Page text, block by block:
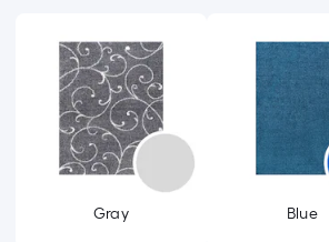
Gray Blue